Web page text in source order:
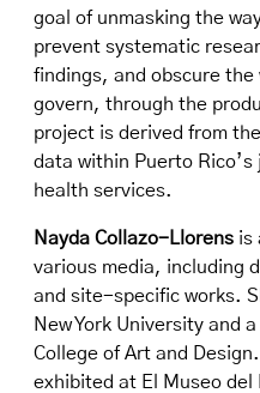
goal of unmasking the
prevent systematic
findings, and obscure
govern, through the
project is derived from
data within Puerto Rico’s
health services.
Nayda Collazo-Llorens is
various media, including
and site-specific works.
New York University and
College of Art and
exhibited at El Museo